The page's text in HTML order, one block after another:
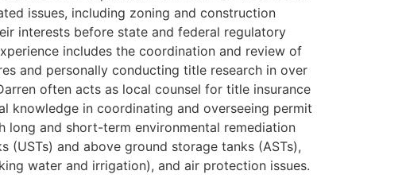
issues, including zoning and construction
interests before state and federal regulatory
includes the coordination and review of
and personally conducting title research in over
often acts as local counsel for title insurance
knowledge in coordinating and overseeing permit
and short-term environmental remediation
(USTs) and above ground storage tanks (ASTs),
water and irrigation), and air protection issues.